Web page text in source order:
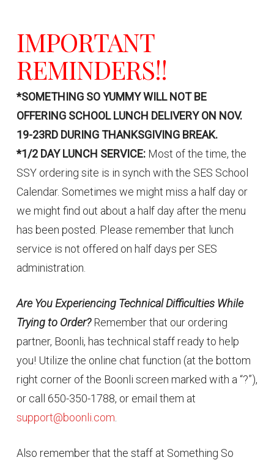
IMPORTANT
REMINDERS!!
*SOMETHING SO YUMMY WILL NOT BE
OFFERING SCHOOL LUNCH DELIVERY ON NOV.
19-23RD DURING THANKSGIVING BREAK.
*1/2 DAY LUNCH SERVICE:Most of the time, the
SSY ordering site is in synch with the SES School
Calendar. Sometimes we might miss a half day or
we might find out about a half day after the menu
has been posted. Please remember that lunch
service is not offered on half days per SES
administration.
Are You Experiencing Technical Difficulties While
Trying to Order?Remember that our ordering
partner, Boonli, has technical staff ready to help
you! Utilize the online chat function (at the bottom
right corner of the Boonli screen marked with a “?”),
or call 650-350-1788, or email them at
support@boonli.com
Also remember that the staff at Something So